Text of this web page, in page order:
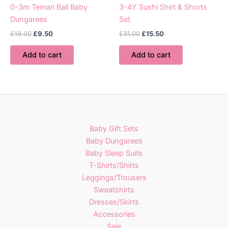
page
0-3m Temari Ball Baby
Dungarees
£19.00 Original
was:
£19.00.
£9.50Current
£9.50.
Add to cart
3-4Y Sushi Shirt & Shorts
Set
£31.00 Original
was:
£31.00.
£15.50Current
£15.50.
Add to cart
Baby Gift Sets
Baby Dungarees
Baby Sleep Suits
T-Shirts/Shirts
Leggings/Trousers
Sweatshirts
Dresses/Skirts
Accessories